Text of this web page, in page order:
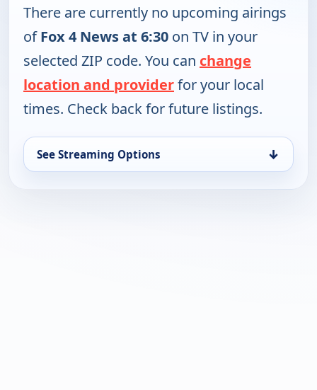
There are currently no upcoming airings
ofFox 4 News at 6:30 on TV in your
selected ZIP code. You can change
location and providerfor your local
times. Check back for future listings.
See Streaming Options ↓